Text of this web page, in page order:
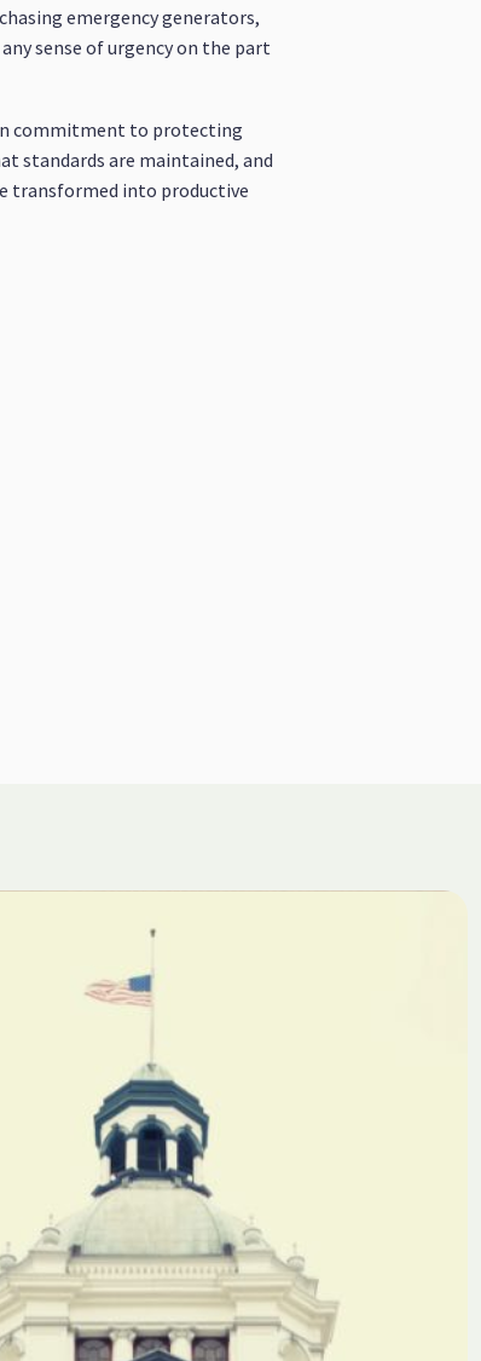
emergency generators,
sense of urgency on the part
commitment to protecting
standards are maintained, and
transformed into productive